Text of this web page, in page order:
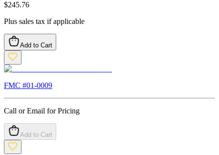
$245.76
Plus sales tax if applicable
Add to Cart
FMC #01-0009
Call or Email for Pricing
Add to Cart